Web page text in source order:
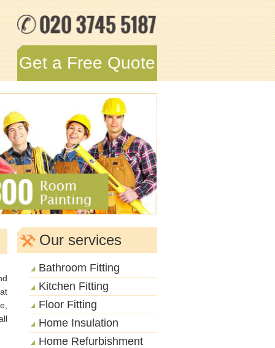
Get a Free Quote
Our services
Bathroom Fitting
Kitchen Fitting
Floor Fitting
Home Insulation
Home Refurbishment